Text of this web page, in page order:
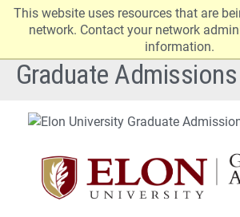
This website uses resources that are
network. Contact your network
information.
Elon
home
Graduate Admissions